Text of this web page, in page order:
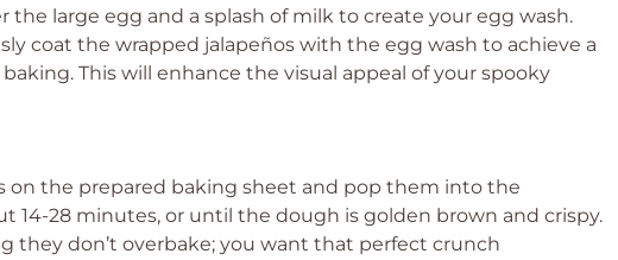
the large egg and a splash of milk to create your egg wash.
coat the wrapped jalapeños with the egg wash to achieve a
This will enhance the visual appeal of your spooky
on the prepared baking sheet and pop them into the
14-28 minutes, or until the dough is golden brown and crispy.
they don’t overbake; you want that perfect crunch